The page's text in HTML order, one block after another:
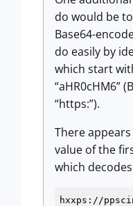
do would be
Base64-
do easily by
which start
“aHR0cHM6”
“https:”).
There
value of the
which
hxxps://